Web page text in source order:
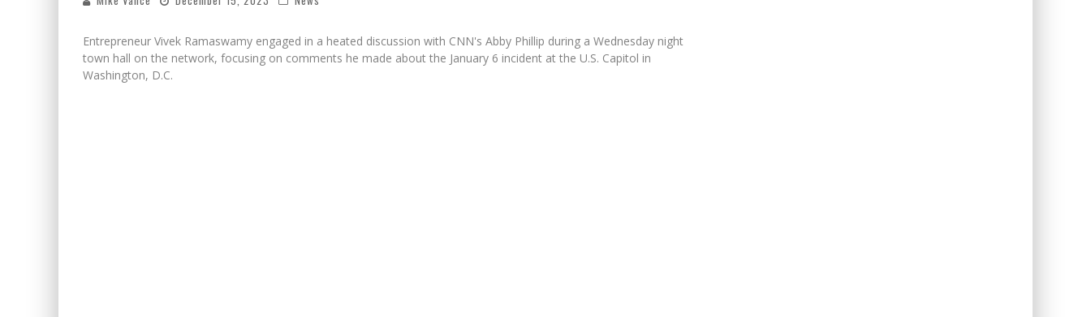
Entrepreneur Vivek Ramaswamy engaged in a heated discussion with CNN's Abby Phillip during a Wednesday night
town hall on the network, focusing on comments he made about the January 6 incident at the U.S. Capitol in
Washington, D.C.